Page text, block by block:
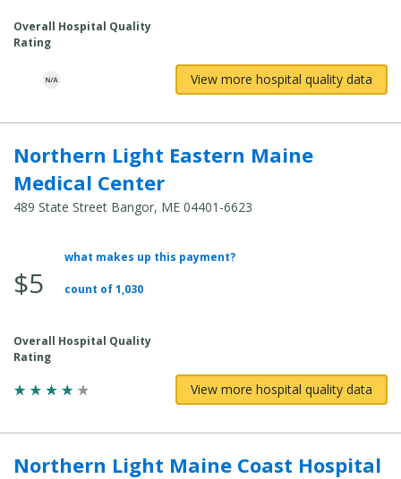
Overall Hospital Quality
Rating
View more hospital quality data
Northern Light Eastern Maine
Medical Center
489 State Street Bangor, ME 04401-6623
Average Total Cost:
$5
what makes up this payment?
count of 1,030
Overall Hospital Quality
Rating
View more hospital quality data
Northern Light Maine Coast Hospital